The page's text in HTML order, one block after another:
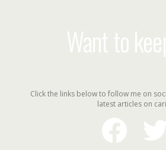
Want to
Click the links below to follow me on
latest articles on
facebook